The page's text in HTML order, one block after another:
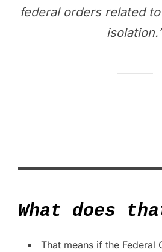
federal orders related
What does
That means if the Federal